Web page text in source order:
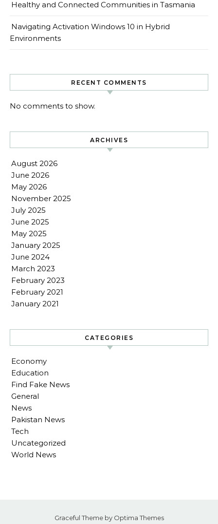
Healthy and Connected Communities in Tasmania
Navigating Activation Windows 10 in Hybrid
Environments
RECENT COMMENTS
No comments to show.
ARCHIVES
August 2026
June 2026
May 2026
November 2025
July 2025
June 2025
May 2025
January 2025
June 2024
March 2023
February 2023
February 2021
January 2021
CATEGORIES
Economy
Education
Find Fake News
General
News
Pakistan News
Tech
Uncategorized
World News
Graceful Theme by Optima Themes